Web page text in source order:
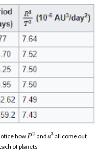
how P 2 and a3 all come out
of planets